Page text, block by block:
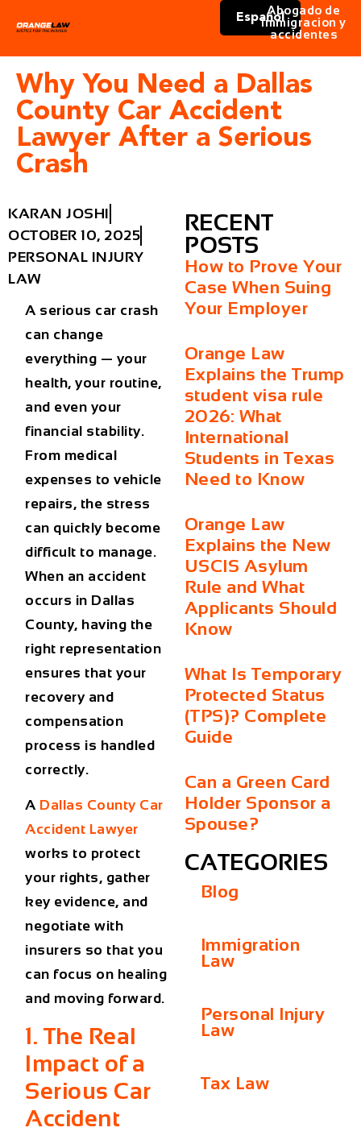
Español
Abogado de
immigracion y
accidentes
Why You Need a Dallas
County Car Accident
Lawyer After a Serious
Crash
KARAN JOSHI
OCTOBER 10, 2025
PERSONAL INJURY
LAW
A serious car crash
can change
everything — your
health, your routine,
and even your
financial stability.
From medical
expenses to vehicle
repairs, the stress
can quickly become
difficult to manage.
When an accident
occurs in Dallas
County, having the
right representation
ensures that your
recovery and
compensation
process is handled
correctly.
A Dallas County Car
Accident Lawyer
works to protect
your rights, gather
key evidence, and
negotiate with
insurers so that you
can focus on healing
and moving forward.
1. The Real
Impact of a
Serious Car
Accident
RECENT
POSTS
How to Prove Your
Case When Suing
Your Employer
Orange Law
Explains the Trump
student visa rule
2026: What
International
Students in Texas
Need to Know
Orange Law
Explains the New
USCIS Asylum
Rule and What
Applicants Should
Know
What Is Temporary
Protected Status
(TPS)? Complete
Guide
Can a Green Card
Holder Sponsor a
Spouse?
CATEGORIES
Blog
Immigration
Law
Personal Injury
Law
Tax Law